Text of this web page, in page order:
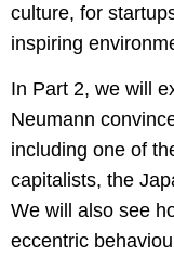
culture, for
inspiring
In Part 2, we will
Neumann
including one of
capitalists, the
We will also see
eccentric